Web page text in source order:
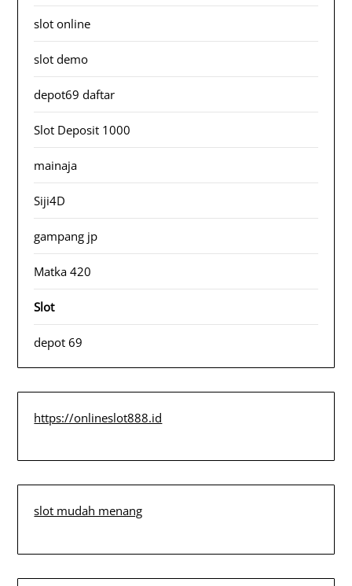
slot online
slot demo
depot69 daftar
Slot Deposit 1000
mainaja
Siji4D
gampang jp
Matka 420
Slot
depot 69
https://onlineslot888.id
slot mudah menang